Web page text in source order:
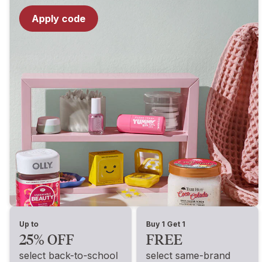
Apply code
Up to
25% OFF
select back-to-school
Buy 1 Get 1
FREE
select same-brand